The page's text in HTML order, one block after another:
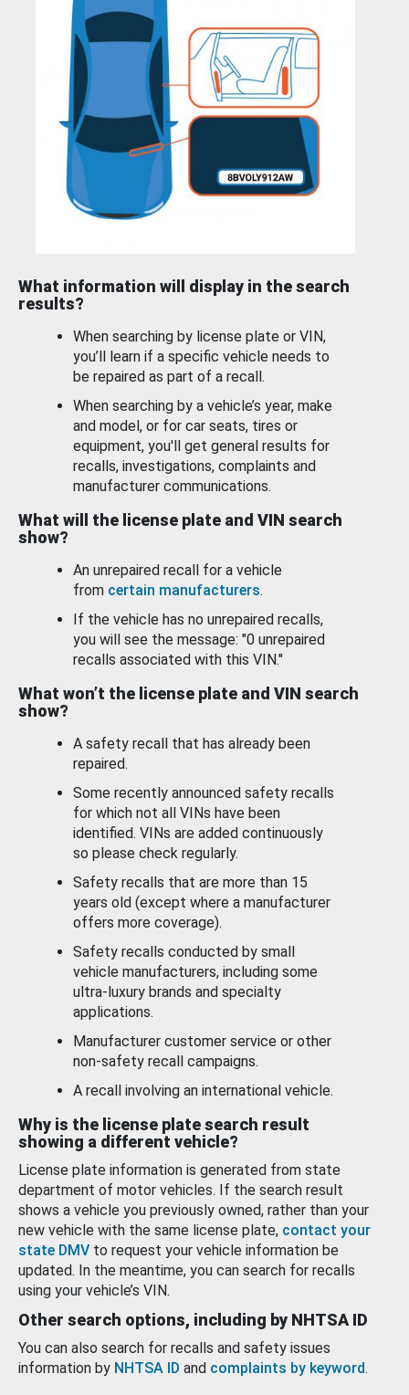
What information will display in the search
results?
When searching by license plate or VIN,
you’ll learn if a specific vehicle needs to
be repaired as part of a recall.
When searching by a vehicle’s year, make
and model, or for car seats, tires or
equipment, you'll get general results for
recalls, investigations, complaints and
manufacturer communications.
What will the license plate and VIN search
show?
An unrepaired recall for a vehicle
from certain manufacturers.
If the vehicle has no unrepaired recalls,
you will see the message: "0 unrepaired
recalls associated with this VIN."
What won’t the license plate and VIN search
show?
A safety recall that has already been
repaired.
Some recently announced safety recalls
for which not all VINs have been
identified. VINs are added continuously
so please check regularly.
Safety recalls that are more than 15
years old (except where a manufacturer
offers more coverage).
Safety recalls conducted by small
vehicle manufacturers, including some
ultra-luxury brands and specialty
applications.
Manufacturer customer service or other
non-safety recall campaigns.
A recall involving an international vehicle.
Why is the license plate search result
showing a different vehicle?
License plate information is generated from state
department of motor vehicles. If the search result
shows a vehicle you previously owned, rather than your
new vehicle with the same license plate, contact your
state DMV to request your vehicle information be
updated. In the meantime, you can search for recalls
using your vehicle’s VIN.
Other search options, including by NHTSA ID
You can also search for recalls and safety issues
information by NHTSA ID and complaints by keyword.